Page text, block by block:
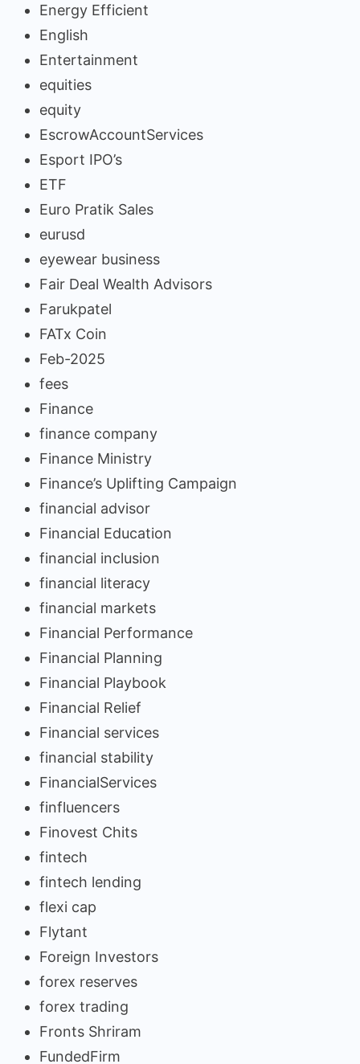
Energy Efficient
English
Entertainment
equities
equity
EscrowAccountServices
Esport IPO’s
ETF
Euro Pratik Sales
eurusd
eyewear business
Fair Deal Wealth Advisors
Farukpatel
FATx Coin
Feb-2025
fees
Finance
finance company
Finance Ministry
Finance’s Uplifting Campaign
financial advisor
Financial Education
financial inclusion
financial literacy
financial markets
Financial Performance
Financial Planning
Financial Playbook
Financial Relief
Financial services
financial stability
FinancialServices
finfluencers
Finovest Chits
fintech
fintech lending
flexi cap
Flytant
Foreign Investors
forex reserves
forex trading
Fronts Shriram
FundedFirm